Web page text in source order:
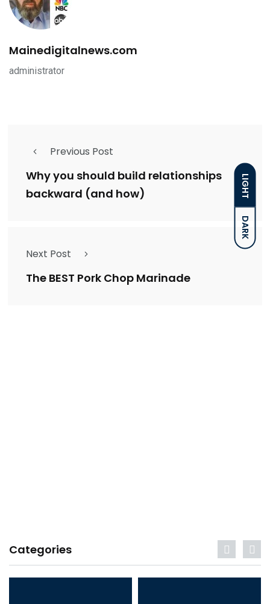
LIGHT
DARK
Mainedigitalnews.com
administrator
Previous Post
Why you should build relationships
backward (and how)
Next Post
The BEST Pork Chop Marinade
Categories